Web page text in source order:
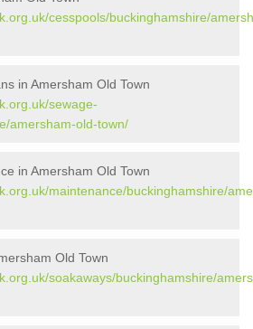
cesspools/buckinghamshire/
in Amersham Old Town
sewage-
amersham-old-town/
in Amersham Old Town
maintenance/buckinghamshire/
Old Town
soakaways/buckinghamshire/